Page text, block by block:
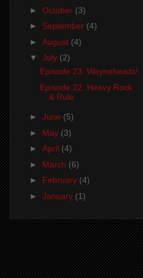
► October (3)
► September (4)
► August (4)
▼ July (2)
Episode 23: Wayneheads!
Episode 22: Heavy Rock
& Rule
► June (5)
► May (3)
► April (4)
► March (6)
► February (4)
► January (1)